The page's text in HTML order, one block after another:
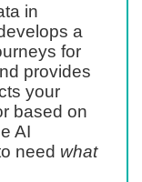
in
a
for
provides
your
based on
AI
need what